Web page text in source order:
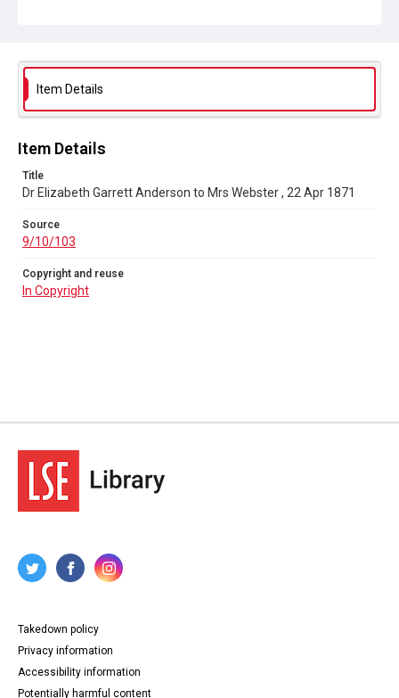
Item Details
Item Details
Title
Dr Elizabeth Garrett Anderson to Mrs Webster , 22 Apr 1871
Source
9/10/103
Copyright and reuse
In Copyright
Takedown policy
Privacy information
Accessibility information
Potentially harmful content